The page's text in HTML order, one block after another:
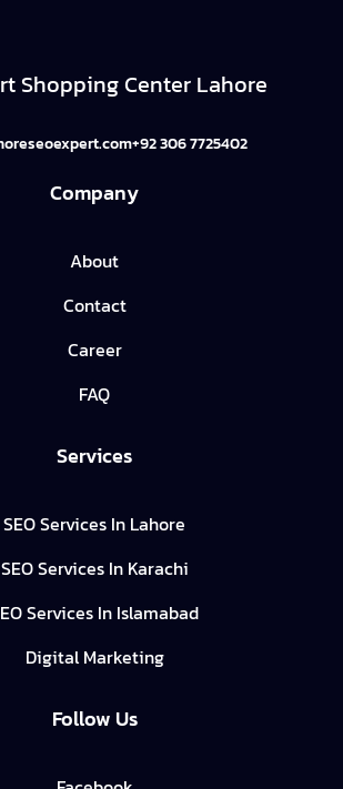
Shopping Center Lahore
+92 306 7725402
Company
About
Contact
Career
FAQ
Services
SEO Services In Lahore
SEO Services In Karachi
Services In Islamabad
Digital Marketing
Follow Us